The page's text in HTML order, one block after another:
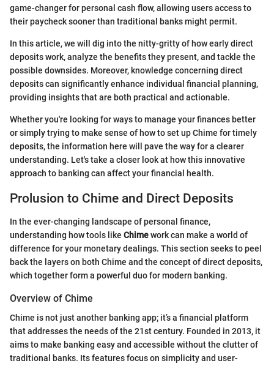
game-changer for personal cash flow, allowing users access to
their paycheck sooner than traditional banks might permit.
In this article, we will dig into the nitty-gritty of how early direct
deposits work, analyze the benefits they present, and tackle the
possible downsides. Moreover, knowledge concerning direct
deposits can significantly enhance individual financial planning,
providing insights that are both practical and actionable.
Whether you're looking for ways to manage your finances better
or simply trying to make sense of how to set up Chime for timely
deposits, the information here will pave the way for a clearer
understanding. Let's take a closer look at how this innovative
approach to banking can affect your financial health.
Prolusion to Chime and Direct Deposits
In the ever-changing landscape of personal finance,
understanding how tools like Chimework can make a world of
difference for your monetary dealings. This section seeks to peel
back the layers on both Chime and the concept of direct deposits,
which together form a powerful duo for modern banking.
Overview of Chime
Chime is not just another banking app; it’s a financial platform
that addresses the needs of the 21st century. Founded in 2013, it
aims to make banking easy and accessible without the clutter of
traditional banks. Its features focus on simplicity and user-